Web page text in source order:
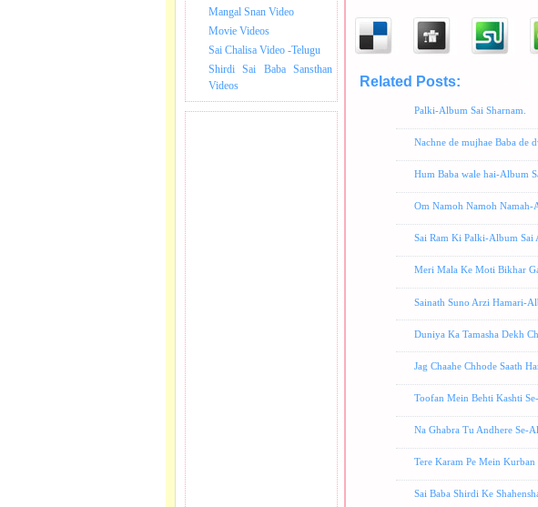
Mangal Snan Video
Movie Videos
Sai Chalisa Video -Telugu
Shirdi Sai Baba Sansthan
Videos
Related Posts:
Palki-Album Sai Sharnam.
Nachne de mujhae Baba de
Hum Baba wale hai-Album
Om Namoh Namoh Namah-
Sai Ram Ki Palki-Album Sai
Meri Mala Ke Moti Bikhar
Sainath Suno Arzi Hamari-
Duniya Ka Tamasha Dekh
Jag Chaahe Chhode Saath
Toofan Mein Behti Kashti
Na Ghabra Tu Andhere Se-
Tere Karam Pe Mein
Sai Baba Shirdi Ke